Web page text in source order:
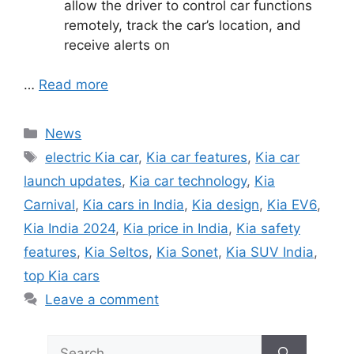
allow the driver to control car functions
remotely, track the car’s location, and
receive alerts on
… Read more
Categories
News
Tags
electric Kia car, Kia car features, Kia car
launch updates, Kia car technology, Kia
Carnival, Kia cars in India, Kia design, Kia EV6,
Kia India 2024, Kia price in India, Kia safety
features, Kia Seltos, Kia Sonet, Kia SUV India,
top Kia cars
Leave a comment
Search